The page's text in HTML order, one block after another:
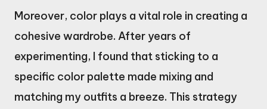
Moreover, color plays a vital role in creating a
cohesive wardrobe. After years of
experimenting, I found that sticking to a
specific color palette made mixing and
matching my outfits a breeze. This strategy